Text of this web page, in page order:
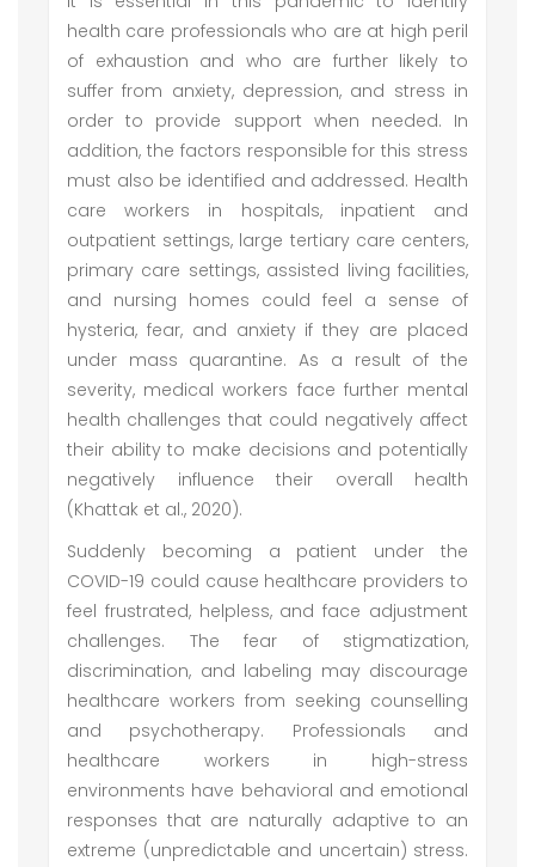
health care professionals who are at high peril
of exhaustion and who are further likely to
suffer from anxiety, depression, and stress in
order to provide support when needed. In
addition, the factors responsible for this stress
must also be identified and addressed. Health
care workers in hospitals, inpatient and
outpatient settings, large tertiary care centers,
primary care settings, assisted living facilities,
and nursing homes could feel a sense of
hysteria, fear, and anxiety if they are placed
under mass quarantine. As a result of the
severity, medical workers face further mental
health challenges that could negatively affect
their ability to make decisions and potentially
negatively influence their overall health
(Khattak et al., 2020).
Suddenly becoming a patient under the
COVID-19 could cause healthcare providers to
feel frustrated, helpless, and face adjustment
challenges. The fear of stigmatization,
discrimination, and labeling may discourage
healthcare workers from seeking counselling
and psychotherapy. Professionals and
healthcare workers in high-stress
environments have behavioral and emotional
responses that are naturally adaptive to an
extreme (unpredictable and uncertain) stress.